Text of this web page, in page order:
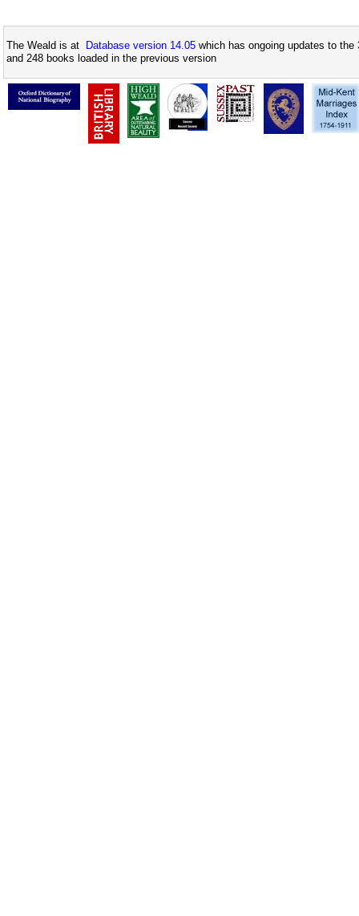
The Weald is at Database version 14.05 which has ongoing updates to
and 248 books loaded in the previous version